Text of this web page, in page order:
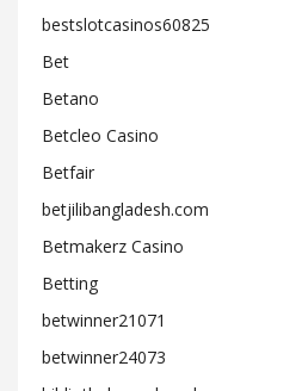
bestslotcasinos60825
Bet
Betano
Betcleo Casino
Betfair
betjilibangladesh.com
Betmakerz Casino
Betting
betwinner21071
betwinner24073